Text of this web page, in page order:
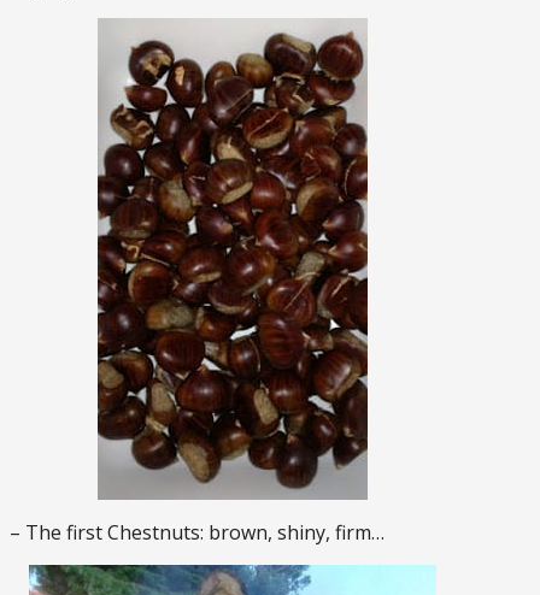
– The first Chestnuts: brown, shiny, firm…